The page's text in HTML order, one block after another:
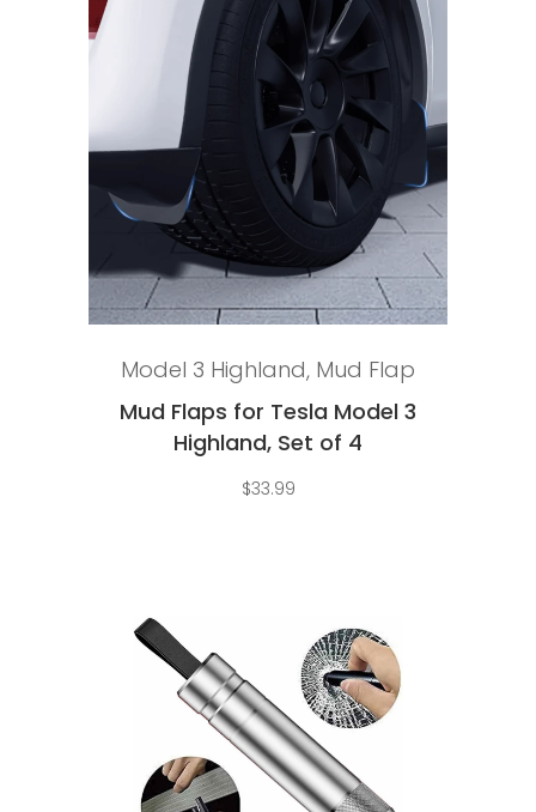
Model 3 Highland, Mud Flap
Mud Flaps for Tesla Model 3
Highland, Set of 4
$33.99